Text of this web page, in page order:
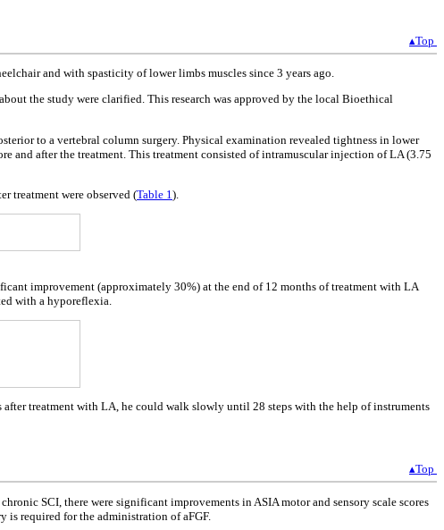
▴Top
and with spasticity of lower limbs muscles since 3 years ago.
the study were clarified. This research was approved by the local Bioethical
to a vertebral column surgery. Physical examination revealed tightness in lower
and after the treatment. This treatment consisted of intramuscular injection of LA (3.75
treatment were observed (Table 1 ).
improvement (approximately 30%) at the end of 12 months of treatment with LA
with a hyporeflexia.
treatment with LA, he could walk slowly until 28 steps with the help of instruments
▴Top
SCI, there were significant improvements in ASIA motor and sensory scale scores
is required for the administration of aFGF.